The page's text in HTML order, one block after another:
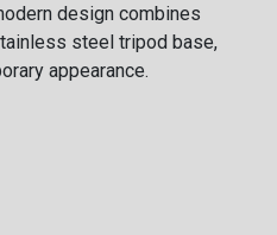
design combines
steel tripod base,
appearance.